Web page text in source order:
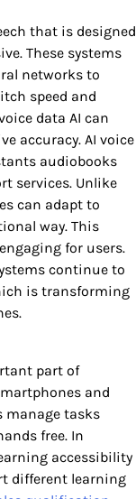
that is designed
These systems
networks to
speed and
data AI can
accuracy. AI voice
audiobooks
services. Unlike
can adapt to
way. This
for users.
continue to
is transforming
part of
and
manage tasks
free. In
accessibility
different learning